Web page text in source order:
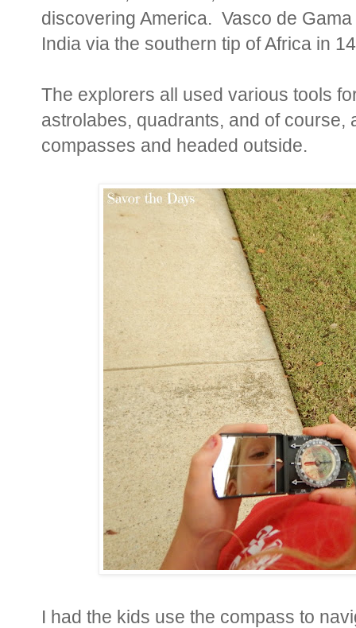
discovering America. Vasco de
India via the southern tip of Africa in
The explorers all used various tools
astrolabes, quadrants, and of
compasses and headed outside.
I had the kids use the compass to